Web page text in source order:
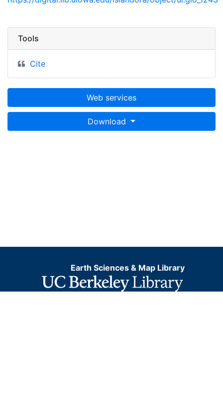
Tools
Cite
Web services
Download
Earth Sciences & Map Library